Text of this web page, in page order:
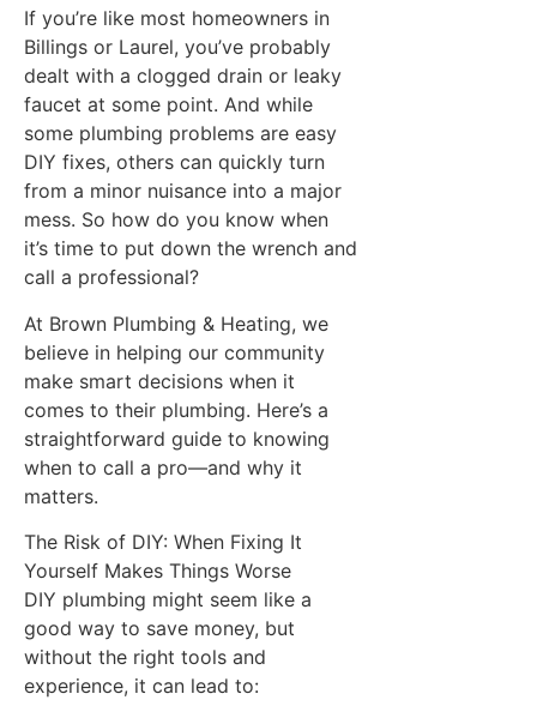
If you’re like most homeowners in
Billings or Laurel, you’ve probably
dealt with a clogged drain or leaky
faucet at some point. And while
some plumbing problems are easy
DIY fixes, others can quickly turn
from a minor nuisance into a major
mess. So how do you know when
it’s time to put down the wrench and
call a professional?
At Brown Plumbing & Heating, we
believe in helping our community
make smart decisions when it
comes to their plumbing. Here’s a
straightforward guide to knowing
when to call a pro—and why it
matters.
The Risk of DIY: When Fixing It
Yourself Makes Things Worse
DIY plumbing might seem like a
good way to save money, but
without the right tools and
experience, it can lead to: